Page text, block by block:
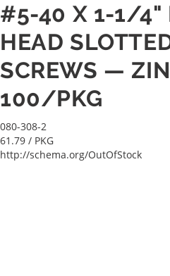
#5-40 X 1-1/4"
HEAD
SCREWS —
100/PKG
080-308-2
61.79 / PKG
http://schema.org/OutOfStock